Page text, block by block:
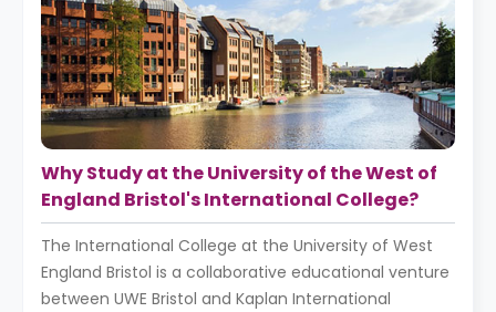
Why Study at the University of the West of
England Bristol's International College?
The International College at the University of West
England Bristol is a collaborative educational venture
between UWE Bristol and Kaplan International